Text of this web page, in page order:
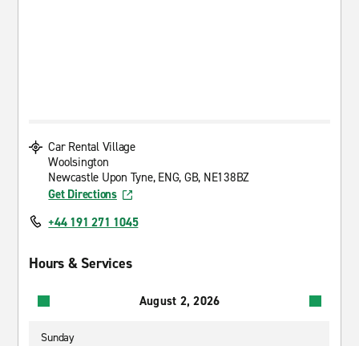
Car Rental Village
Woolsington
Newcastle Upon Tyne, ENG, GB, NE138BZ
Get Directions
+44 191 271 1045
Hours & Services
August 2, 2026
Sunday